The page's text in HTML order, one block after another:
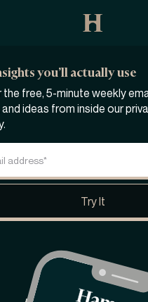
you’ll actually use
the free, 5-minute weekly
founder